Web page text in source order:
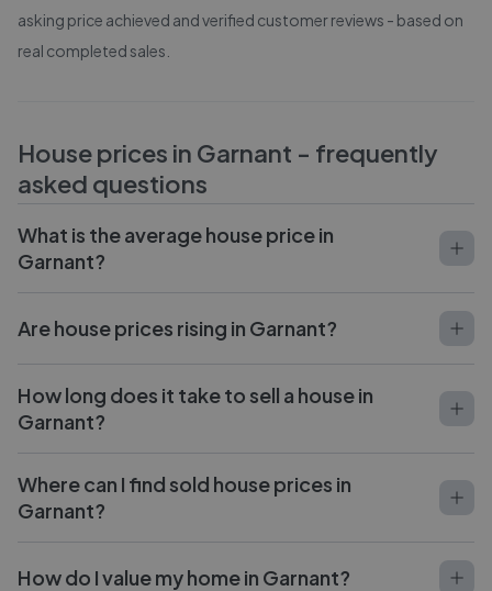
asking price achieved and verified customer reviews - based on
real completed sales.
House prices in Garnant - frequently
asked questions
What is the average house price in
Garnant?
Are house prices rising in Garnant?
How long does it take to sell a house in
Garnant?
Where can I find sold house prices in
Garnant?
How do I value my home in Garnant?